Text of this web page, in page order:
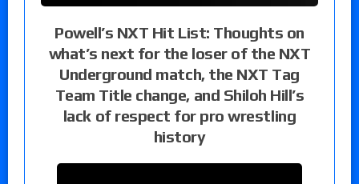
Powell’s NXT Hit List: Thoughts on
what’s next for the loser of the NXT
Underground match, the NXT Tag
Team Title change, and Shiloh Hill’s
lack of respect for pro wrestling
history